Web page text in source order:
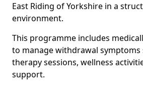
East Riding of Yorkshire in a
environment.
This programme includes
to manage withdrawal symptoms
therapy sessions, wellness
support.